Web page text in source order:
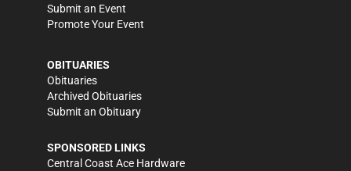
Submit an Event
Promote Your Event
OBITUARIES
Obituaries
Archived Obituaries
Submit an Obituary
SPONSORED LINKS
Central Coast Ace Hardware